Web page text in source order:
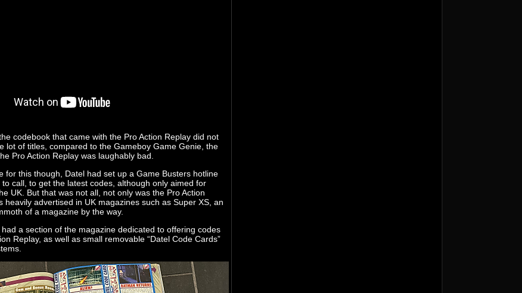
codebook that came with the Pro Action Replay did not
lot of titles, compared to the Gameboy Game Genie, the
Pro Action Replay was laughably bad.
for this though, Datel had set up a Game Busters hotline
call, to get the latest codes, although only aimed for
UK. But that was not all, not only was the Pro Action
heavily advertised in UK magazines such as Super XS, an
of a magazine by the way.
a section of the magazine dedicated to offering codes
Replay, as well as small removable “Datel Code Cards”